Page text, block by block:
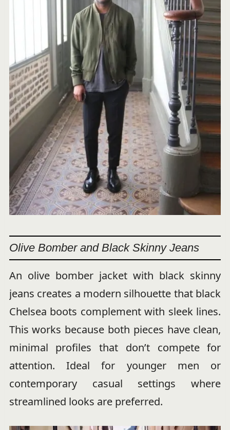
Olive Bomber and Black Skinny Jeans
An olive bomber jacket with black skinny
jeans creates a modern silhouette that black
Chelsea boots complement with sleek lines.
This works because both pieces have clean,
minimal profiles that don’t compete for
attention. Ideal for younger men or
contemporary casual settings where
streamlined looks are preferred.